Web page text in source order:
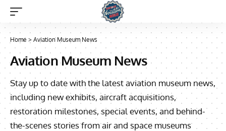
Home > Aviation Museum News
Aviation Museum News
Stay up to date with the latest aviation museum news,
including new exhibits, aircraft acquisitions,
restoration milestones, special events, and behind-
the-scenes stories from air and space museums